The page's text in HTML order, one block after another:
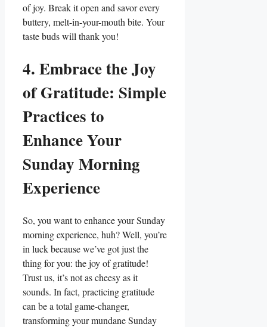
of joy. Break it open and savor every
buttery, melt-in-your-mouth bite. Your
taste buds will thank you!
4. Embrace the Joy
of Gratitude: Simple
Practices to
Enhance Your
Sunday Morning
Experience
So, you want to enhance your Sunday
morning experience, huh? Well, you’re
in luck because we’ve got just the
thing for you: the joy of gratitude!
Trust us, it’s not as cheesy as it
sounds. In fact, practicing gratitude
can be a total game-changer,
transforming your mundane Sunday